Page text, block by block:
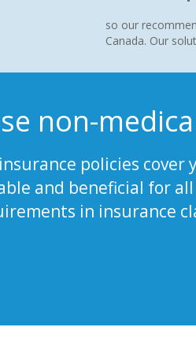
so our
Canada. Our
non-
policies
and beneficial for
in insurance